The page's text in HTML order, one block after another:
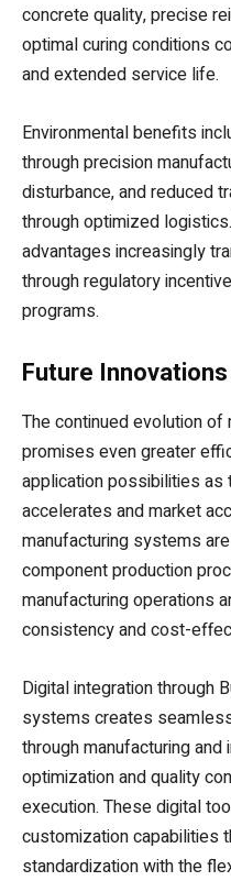
concrete quality, precise
optimal curing conditions
and extended service life.
Environmental benefits
through precision
disturbance, and reduced
through optimized
advantages increasingly
through regulatory
programs.
Future
The continued evolution
promises even greater
application possibilities as
accelerates and market
manufacturing systems
component production
manufacturing operations
consistency and cost-
Digital integration through
systems creates
through manufacturing
optimization and quality
execution. These digital
customization capabilities
standardization with the